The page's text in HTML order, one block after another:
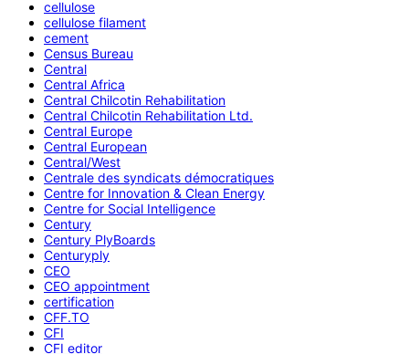
cellulose
cellulose filament
cement
Census Bureau
Central
Central Africa
Central Chilcotin Rehabilitation
Central Chilcotin Rehabilitation Ltd.
Central Europe
Central European
Central/West
Centrale des syndicats démocratiques
Centre for Innovation & Clean Energy
Centre for Social Intelligence
Century
Century PlyBoards
Centuryply
CEO
CEO appointment
certification
CFF.TO
CFI
CFI editor